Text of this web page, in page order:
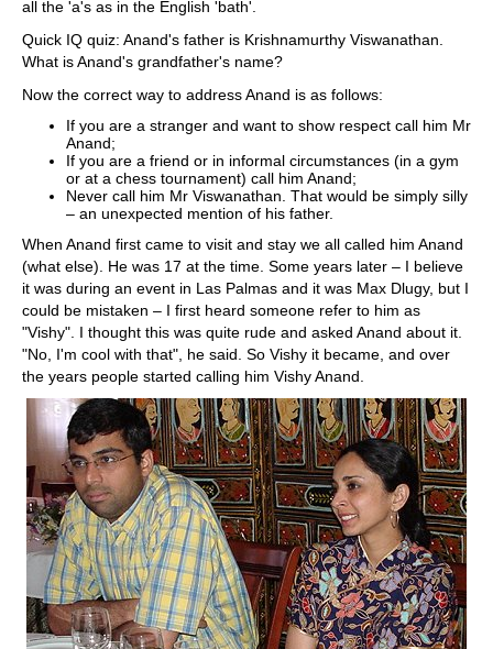
all the 'a's as in the English 'bath'.
Quick IQ quiz: Anand's father is Krishnamurthy Viswanathan.
What is Anand's grandfather's name?
Now the correct way to address Anand is as follows:
If you are a stranger and want to show respect call him Mr
Anand;
If you are a friend or in informal circumstances (in a gym
or at a chess tournament) call him Anand;
Never call him Mr Viswanathan. That would be simply silly
– an unexpected mention of his father.
When Anand first came to visit and stay we all called him Anand
(what else). He was 17 at the time. Some years later – I believe
it was during an event in Las Palmas and it was Max Dlugy, but I
could be mistaken – I first heard someone refer to him as
"Vishy". I thought this was quite rude and asked Anand about it.
"No, I'm cool with that", he said. So Vishy it became, and over
the years people started calling him Vishy Anand.